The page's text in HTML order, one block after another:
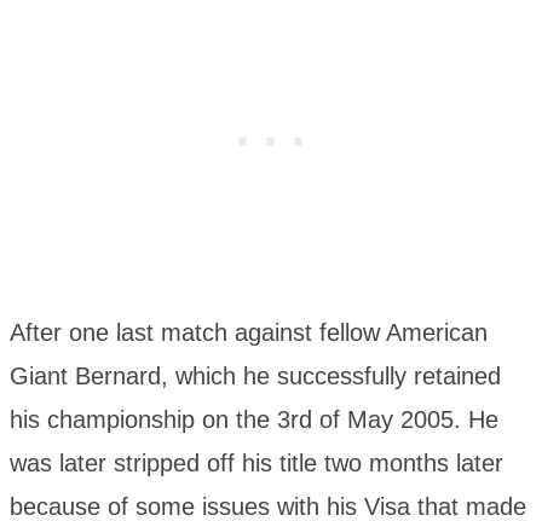
After one last match against fellow American
Giant Bernard, which he successfully retained
his championship on the 3rd of May 2005. He
was later stripped off his title two months later
because of some issues with his Visa that made